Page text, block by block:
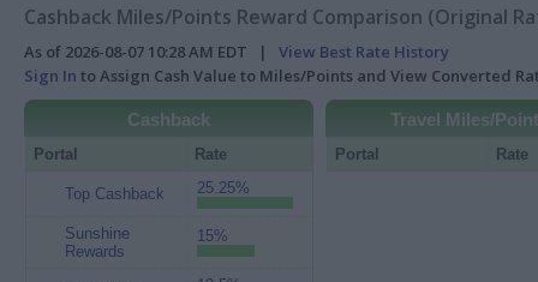
Cashback Miles/Points Reward Comparison (Original
As of 2026-08-07 10:28 AM EDT | View Best Rate History
Sign In to Assign Cash Value to Miles/Points and View Converted
Cashback
Portal Rate
Top Cashback 25.25%
Sunshine
Rewards
15%
Travel Miles/
Portal Rate